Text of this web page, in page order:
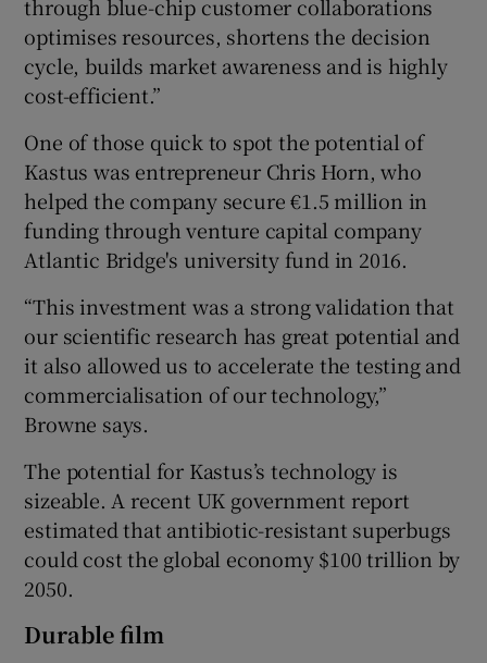
through blue-chip customer collaborations
optimises resources, shortens the decision
cycle, builds market awareness and is highly
cost-efficient.”
One of those quick to spot the potential of
Kastus was entrepreneur Chris Horn, who
helped the company secure €1.5 million in
funding through venture capital company
Atlantic Bridge's university fund in 2016.
“This investment was a strong validation that
our scientific research has great potential and
it also allowed us to accelerate the testing and
commercialisation of our technology,”
Browne says.
The potential for Kastus’s technology is
sizeable. A recent UK government report
estimated that antibiotic-resistant superbugs
could cost the global economy $100 trillion by
2050.
Durable film